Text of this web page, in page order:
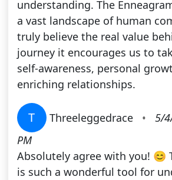
understanding. The
a vast landscape of human
truly believe the real value
journey it encourages us to
self-awareness, personal
enriching relationships.
T Threeleggedrace •
5/
PM
Absolutely agree with you! 😊
is such a wonderful tool for